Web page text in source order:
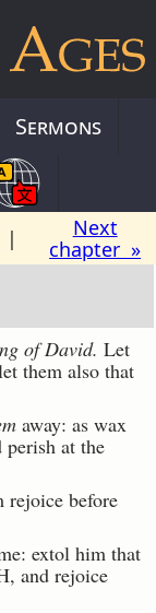
Sermons
|
Next
chapter »
of David. Let
them also that
away: as wax
at the
rejoice before
extol him that
and rejoice